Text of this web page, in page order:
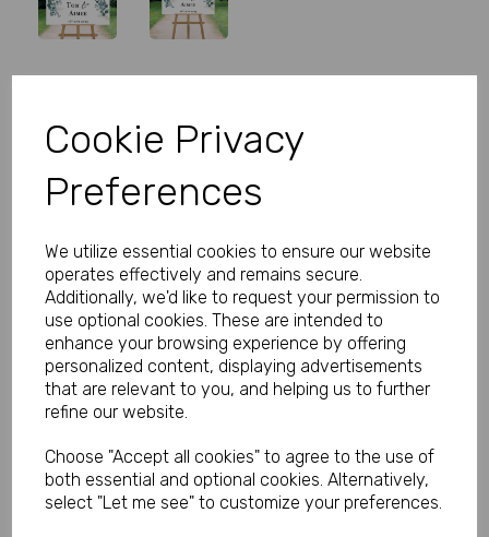
Cookie Privacy
Preferences
We utilize essential cookies to ensure our website
operates effectively and remains secure.
Additionally, we'd like to request your permission to
use optional cookies. These are intended to
enhance your browsing experience by offering
personalized content, displaying advertisements
that are relevant to you, and helping us to further
refine our website.
Choose "Accept all cookies" to agree to the use of
both essential and optional cookies. Alternatively,
select "Let me see" to customize your preferences.
Sign Eucalyptus
Product Code:
MP8292-0522
Our Price:
(Ex. VAT)
(Inc. VAT)
£27.00
£32.40
Size
Type